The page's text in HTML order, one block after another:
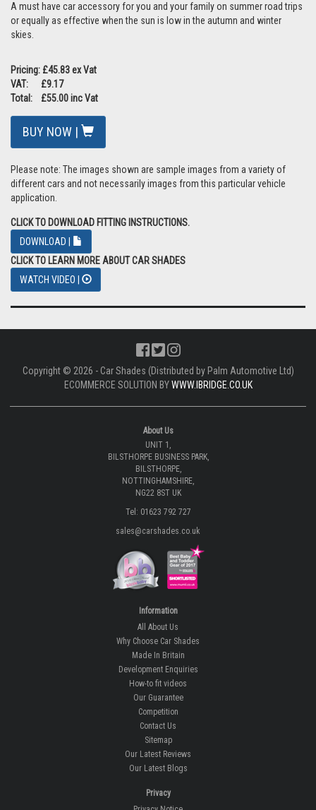
A must have car accessory for you and your family on summer road trips
or equally as effective when the sun is low in the autumn and winter
skies.
Pricing: £45.83 ex Vat
VAT: £9.17
Total: £55.00 inc Vat
BUY NOW |
Please note: The images shown are sample images from a variety of
different cars and not necessarily images from this particular vehicle
application.
CLICK TO DOWNLOAD FITTING INSTRUCTIONS.
DOWNLOAD |
CLICK TO LEARN MORE ABOUT CAR SHADES
WATCH VIDEO |
Copyright © 2026 - Car Shades (Distributed by Palm Automotive Ltd)
ECOMMERCE SOLUTION BYWWW.IBRIDGE.CO.UK
About Us
UNIT 1,
BILSTHORPE BUSINESS PARK,
BILSTHORPE,
NOTTINGHAMSHIRE,
NG22 8ST UK
Tel: 01623 792 727
sales@carshades.co.uk
Information
All About Us
Why Choose Car Shades
Made In Britain
Development Enquiries
How-to fit videos
Our Guarantee
Competition
Contact Us
Sitemap
Our Latest Reviews
Our Latest Blogs
Privacy